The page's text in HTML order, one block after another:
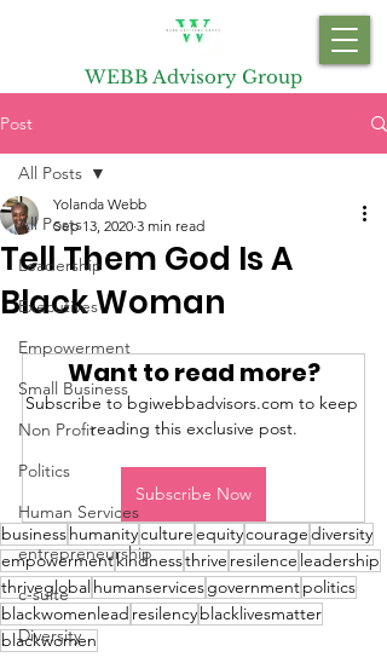
WEBB Advisory Group
Post
All Posts
Leadership
Executives
Empowerment
Small Business
Non Profit
Politics
Human Services
entrepreneurship
c-suite
Diversity
All Posts
Tell Them God Is A
Black Woman
Yolanda Webb
Sep 13, 2020 3 min read
Want to read more?
Subscribe to bgiwebbadvisors.com to keep
reading this exclusive post.
Subscribe Now
businesshumanitycultureequitycouragediversity
empowermentkindnessthrive resilence leadership
thriveglobalhumanservicesgovernmentpolitics
blackwomenlead resilencyblacklivesmatter
blackwomen